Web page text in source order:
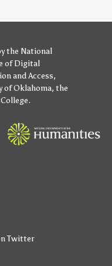
the National
of Digital
and Access,
of Oklahoma, the
.
Twitter